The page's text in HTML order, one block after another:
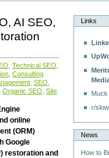
AI SEO,
,Technical SEO
,Consulting
,SEO
,Organic SEO ,Site
online
(ORM)
Google
restoration and
Links
r/
News
How to